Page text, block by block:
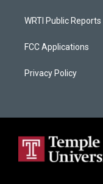
WRTI Public Reports
FCC Applications
Privacy Policy